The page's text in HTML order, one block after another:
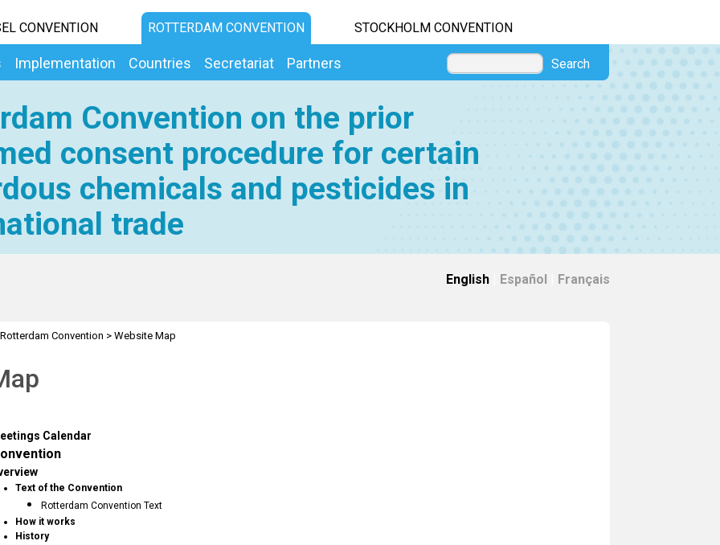
CONVENTION ROTTERDAM CONVENTION STOCKHOLM CONVENTION
Implementation Countries Secretariat Partners Search
Convention on the prior
consent procedure for certain
chemicals and pesticides in
trade
English Español Français
Rotterdam Convention > Website Map
Calendar
Text of the Convention
Rotterdam Convention Text
How it works
History